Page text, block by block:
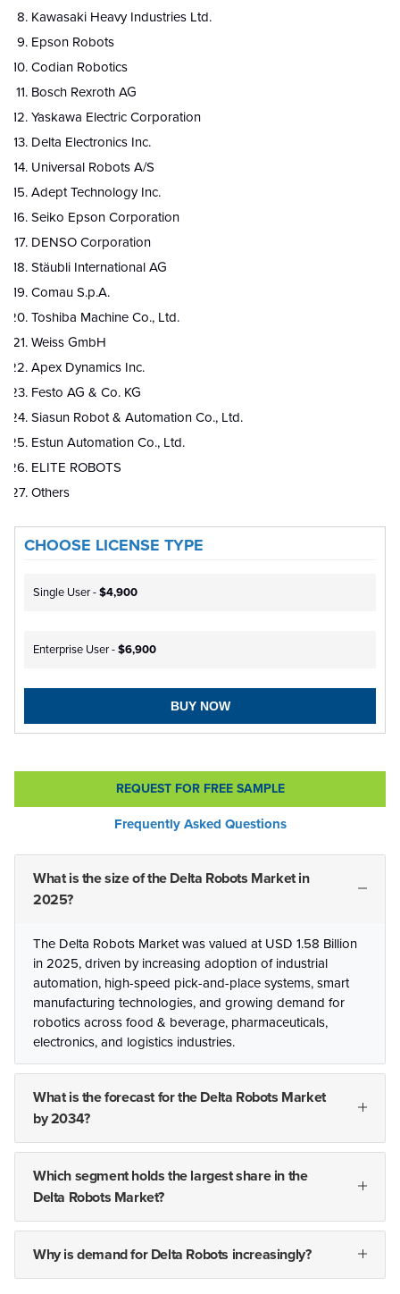
Kawasaki Heavy Industries Ltd.
Epson Robots
Codian Robotics
Bosch Rexroth AG
Yaskawa Electric Corporation
Delta Electronics Inc.
Universal Robots A/S
Adept Technology Inc.
Seiko Epson Corporation
DENSO Corporation
Stäubli International AG
Comau S.p.A.
Toshiba Machine Co., Ltd.
Weiss GmbH
Apex Dynamics Inc.
Festo AG & Co. KG
Siasun Robot & Automation Co., Ltd.
Estun Automation Co., Ltd.
ELITE ROBOTS
Others
CHOOSE LICENSE TYPE
Single User -$4,900
Enterprise User -$6,900
BUY NOW
REQUEST FOR FREE SAMPLE
Frequently Asked Questions
What is the size of the Delta Robots Market in
2025?
The Delta Robots Market was valued at USD 1.58 Billion
in 2025, driven by increasing adoption of industrial
automation, high-speed pick-and-place systems, smart
manufacturing technologies, and growing demand for
robotics across food & beverage, pharmaceuticals,
electronics, and logistics industries.
What is the forecast for the Delta Robots Market
by 2034?
Which segment holds the largest share in the
Delta Robots Market?
Why is demand for Delta Robots increasingly?